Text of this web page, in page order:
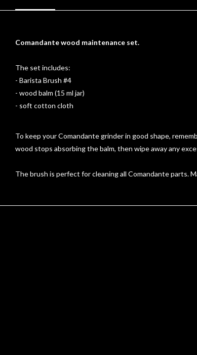
Comandante wood maintenance set.
The set includes:
- Barista Brush #4
- wood balm (15 ml jar)
- soft cotton cloth
To keep your Comandante grinder in good shape,
wood stops absorbing the balm, then wipe away any
The brush is perfect for cleaning all Comandante parts.